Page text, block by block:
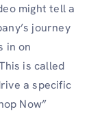
might tell a
journey
in on
is called
a specific
Now”